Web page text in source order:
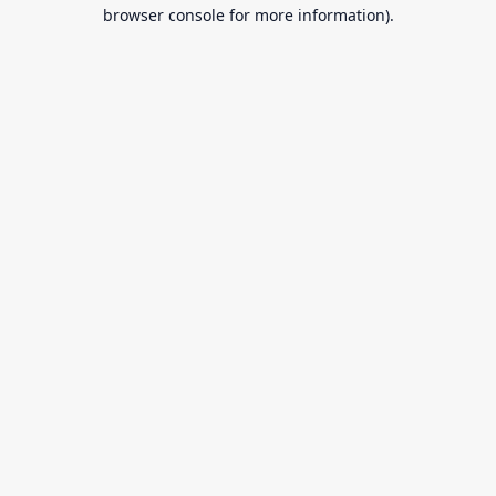
browser console for more information).